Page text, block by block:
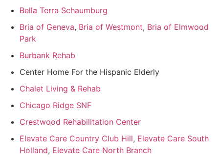
Bella Terra Schaumburg
Bria of Geneva, Bria of Westmont, Bria of Elmwood
Park
Burbank Rehab
Center Home For the Hispanic Elderly
Chalet Living & Rehab
Chicago Ridge SNF
Crestwood Rehabilitation Center
Elevate Care Country Club Hill, Elevate Care South
Holland, Elevate Care North Branch